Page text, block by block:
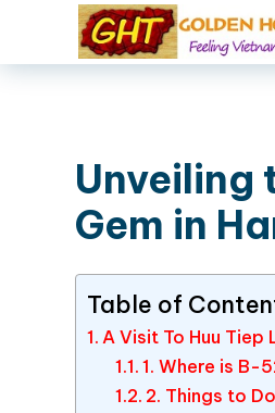
Unveiling
Gem in
Table of
A Visit To Huu Tiep
1. Where is B-
2. Things to